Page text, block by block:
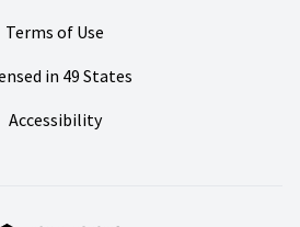
Terms of Use
in 49 States
Accessibility